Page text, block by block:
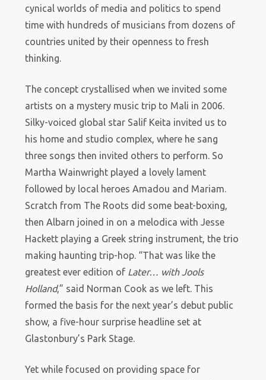
cynical worlds of media and politics to spend
time with hundreds of musicians from dozens of
countries united by their openness to fresh
thinking.
The concept crystallised when we invited some
artists on a mystery music trip to Mali in 2006.
Silky-voiced global star Salif Keita invited us to
his home and studio complex, where he sang
three songs then invited others to perform. So
Martha Wainwright played a lovely lament
followed by local heroes Amadou and Mariam.
Scratch from The Roots did some beat-boxing,
then Albarn joined in on a melodica with Jesse
Hackett playing a Greek string instrument, the trio
making haunting trip-hop. “That was like the
greatest ever edition of Later… with Jools
Holland,” said Norman Cook as we left. This
formed the basis for the next year’s debut public
show, a five-hour surprise headline set at
Glastonbury’s Park Stage.
Yet while focused on providing space for